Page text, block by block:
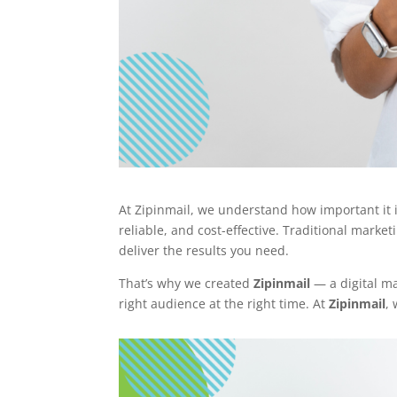
At Zipinmail, we understand how important it
reliable, and cost-effective. Traditional
deliver the results you need.
That’s why we createdZipinmail — a digital
right audience at the right time. AtZipinmail,